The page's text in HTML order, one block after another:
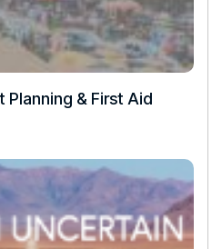
Planning & First Aid